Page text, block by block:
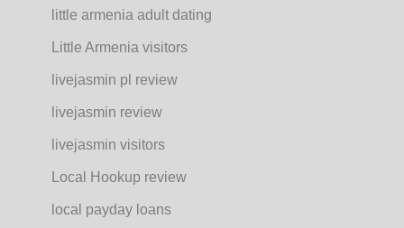
little armenia adult dating
Little Armenia visitors
livejasmin pl review
livejasmin review
livejasmin visitors
Local Hookup review
local payday loans